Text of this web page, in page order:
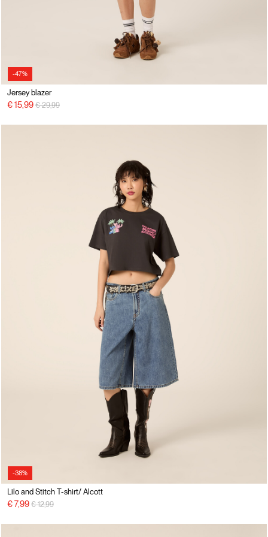
-47%
Jersey blazer
€ 15,99 Price reduced from
€ 29,99to
-38%
Lilo and Stitch T-shirt/ Alcott
€ 7,99 Price reduced from
€ 12,99to